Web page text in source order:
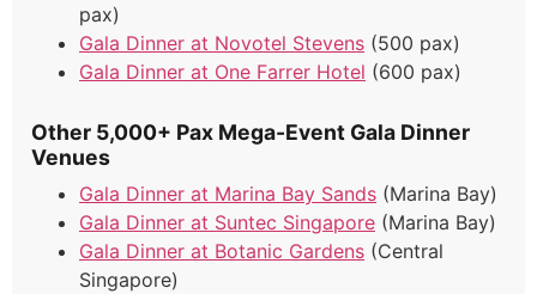
pax)
Gala Dinner at Novotel Stevens (500 pax)
Gala Dinner at One Farrer Hotel (600 pax)
Other 5,000+ Pax Mega-Event Gala Dinner
Venues
Gala Dinner at Marina Bay Sands (Marina Bay)
Gala Dinner at Suntec Singapore (Marina Bay)
Gala Dinner at Botanic Gardens (Central
Singapore)